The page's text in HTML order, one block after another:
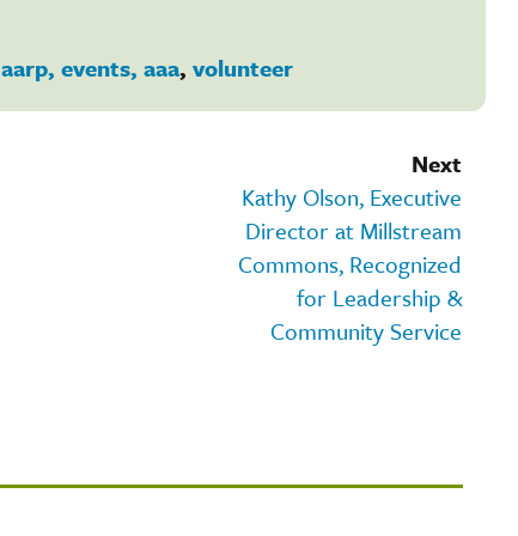
aarp, events, aaa, volunteer
Next
Kathy Olson, Executive
Director at Millstream
Commons, Recognized
for Leadership &
Community Service